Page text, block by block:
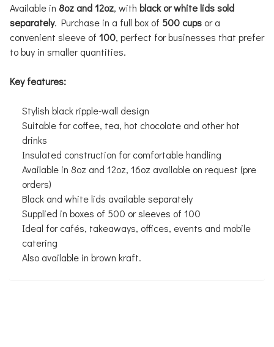
Available in 8oz and 12oz, with black or white lids sold
separately. Purchase in a full box of 500 cups or a
convenient sleeve of 100, perfect for businesses that prefer
to buy in smaller quantities.
Key features:
Stylish black ripple-wall design
Suitable for coffee, tea, hot chocolate and other hot
drinks
Insulated construction for comfortable handling
Available in 8oz and 12oz, 16oz available on request (pre
orders)
Black and white lids available separately
Supplied in boxes of 500 or sleeves of 100
Ideal for cafés, takeaways, offices, events and mobile
catering
Also available in brown kraft.